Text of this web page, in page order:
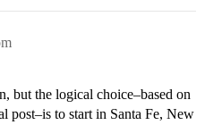
but the logical choice–based on
post–is to start in Santa Fe, New